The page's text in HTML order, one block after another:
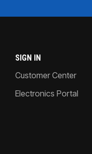
SIGN IN
Customer Center
Electronics Portal